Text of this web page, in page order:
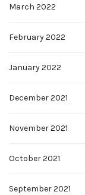
March 2022
February 2022
January 2022
December 2021
November 2021
October 2021
September 2021